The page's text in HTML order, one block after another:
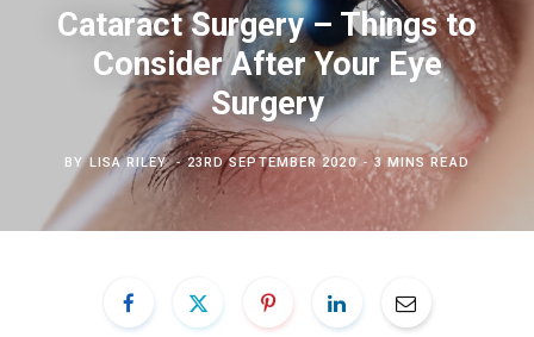
Cataract Surgery – Things to
Consider After Your Eye
Surgery
BYLISA RILEY 23RD SEPTEMBER 2020 3 MINS READ